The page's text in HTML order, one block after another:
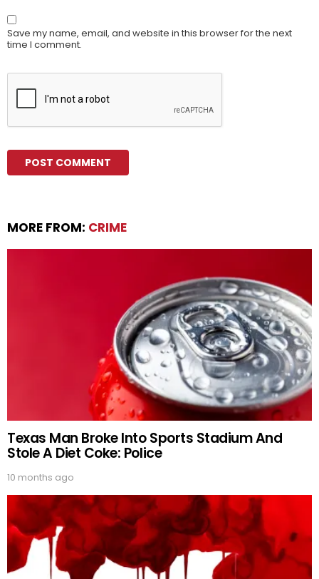
Save my name, email, and website in this browser for the next
time I comment.
MORE FROM: CRIME
Texas Man Broke Into Sports Stadium And
Stole A Diet Coke: Police
10 months ago